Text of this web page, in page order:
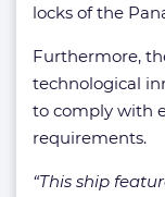
locks of the
Furthermore,
technological
to comply with
requirements.
“This ship